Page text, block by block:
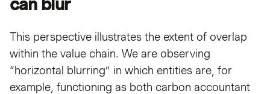
can blur
This perspective illustrates the extent of overlap
within the value chain. We are observing
“horizontal blurring” in which entities are, for
example, functioning as both carbon accountant